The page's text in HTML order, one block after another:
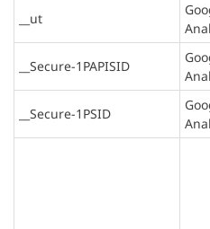
__ut
__Secure-1PAPISID
__Secure-1PSID